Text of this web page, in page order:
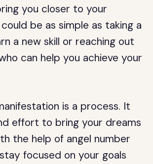
you closer to your
be as simple as taking a
a new skill or reaching out
can help you achieve your
is a process. It
effort to bring your dreams
the help of angel number
focused on your goals